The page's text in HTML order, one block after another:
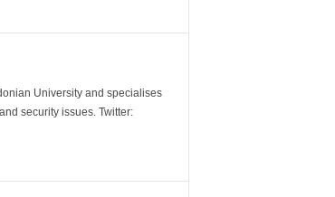
University and specialises
security issues. Twitter: